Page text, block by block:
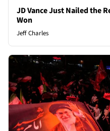
JD Vance Just Nailed the
Won
Jeff Charles